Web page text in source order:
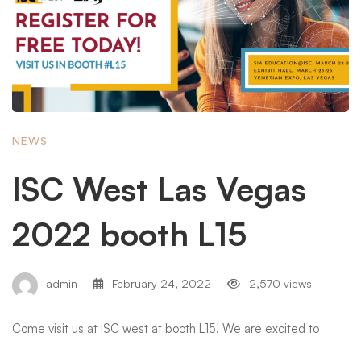
NEWS
ISC West Las Vegas
2022 booth L15
admin February 24, 2022 2,570 views
Come visit us at ISC west at booth L15! We are excited to